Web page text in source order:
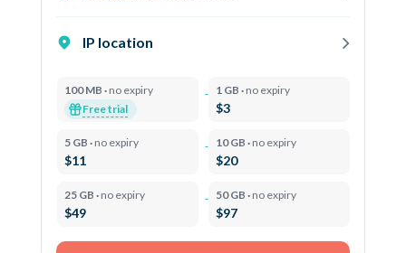
IP location
100 MB · no expiry
Free trial
1 GB · no expiry
$3
5 GB · no expiry
$11
10 GB · no expiry
$20
25 GB · no expiry
$49
50 GB · no expiry
$97